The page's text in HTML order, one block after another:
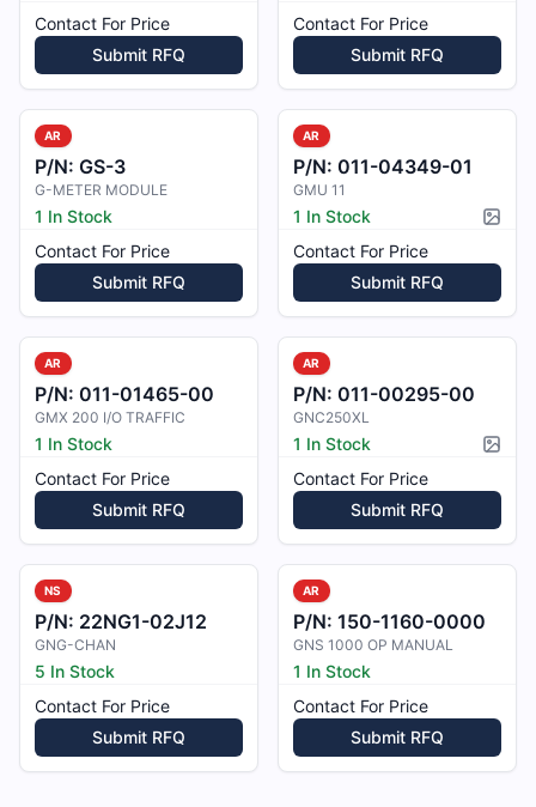
Contact For Price
Submit RFQ
Contact For Price
Submit RFQ
AR
P/N: GS-3
G-METER MODULE
1 In Stock
Contact For Price
Submit RFQ
AR
P/N: 011-04349-01
GMU 11
1 In Stock
Contact For Price
Submit RFQ
AR
P/N: 011-01465-00
GMX 200 I/O TRAFFIC
1 In Stock
Contact For Price
Submit RFQ
AR
P/N: 011-00295-00
GNC250XL
1 In Stock
Contact For Price
Submit RFQ
NS
P/N: 22NG1-02J12
GNG-CHAN
5 In Stock
Contact For Price
Submit RFQ
AR
P/N: 150-1160-0000
GNS 1000 OP MANUAL
1 In Stock
Contact For Price
Submit RFQ